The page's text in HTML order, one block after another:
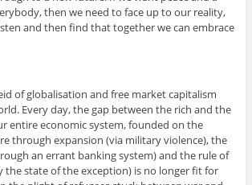
then we need to face up to our reality,
and then find that together we can embrace
of globalisation and free market capitalism
Every day, the gap between the rich and the
entire economic system, founded on the
through expansion (via military violence), the
an errant banking system) and the rule of
the state of the exception) is no longer fit for